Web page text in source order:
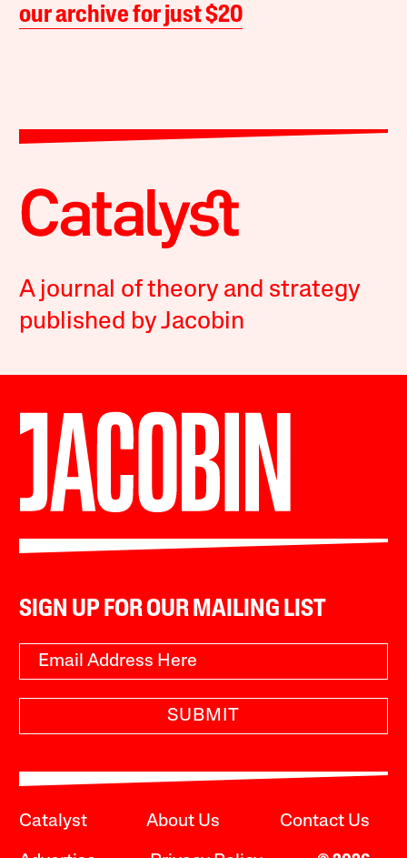
our archive for just $20
A journal of theory and strategy
published by Jacobin
SIGN UP FOR OUR MAILING LIST
SUBMIT
Catalyst About Us Contact Us